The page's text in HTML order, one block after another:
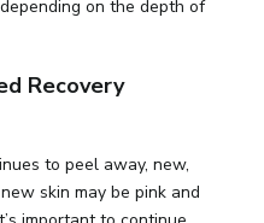
on the depth of
Recovery
to peel away, new,
skin may be pink and